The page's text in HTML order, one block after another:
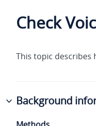
Check
This topic describes
Background